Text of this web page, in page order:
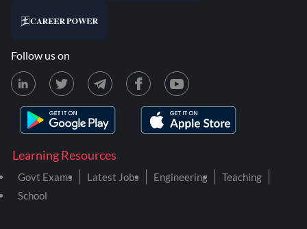
Learning Resources
Govt Exams Latest Jobs Engineering
Teaching
School
Follow us on